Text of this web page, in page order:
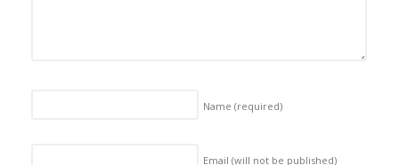
Name (required)
Email (will not be published)